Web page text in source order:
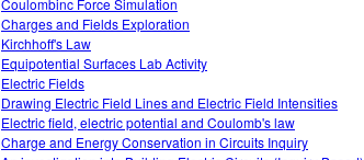
Coulombinc Force Simulation
Charges and Fields Exploration
Kirchhoff's Law
Equipotential Surfaces Lab Activity
Electric Fields
Drawing Electric Field Lines and Electric Field Intensities
Electric field, electric potential and Coulomb's law
Charge and Energy Conservation in Circuits Inquiry